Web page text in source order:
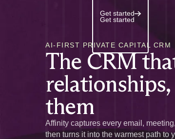
Get started
Get started
AI-FIRST PRIVATE CAPITAL CRM
The CRM
them
Affinity captures every email,
then turns it into the warmest path to